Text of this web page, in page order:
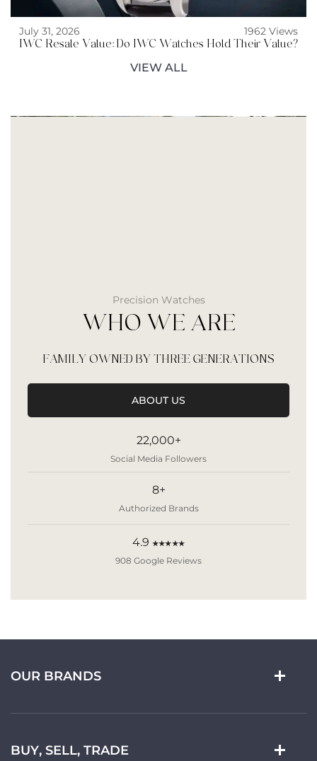
July 31, 2026
1962 Views
IWC Resale Value: Do IWC Watches Hold Their Value?
VIEW ALL
Precision Watches
WHO WE ARE
FAMILY OWNED BY THREE GENERATIONS
ABOUT US
22,000+
Social Media Followers
8+
Authorized Brands
4.9 ★★★★★
908 Google Reviews
OUR BRANDS
BUY, SELL, TRADE